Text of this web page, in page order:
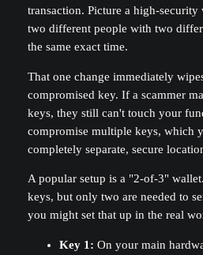
transaction. Picture a high-
two different people with two
the same exact time.
That one change immediately
compromised key. If a scammer
keys, they still can't touch your
compromise multiple keys, which
completely separate, secure
A popular setup is a "2-of-3"
keys, but only two are needed to
you might set that up in the real
Key 1: On your main